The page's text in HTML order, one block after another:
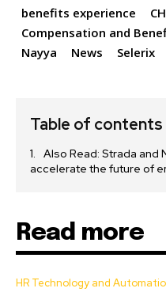
benefits experience
Compensation and
Nayya
News Selerix
Table of contents
Also Read: Strada and
accelerate the future of
Read more
HR Technology and